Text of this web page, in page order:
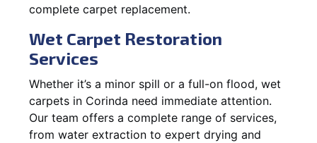
complete carpet replacement.
Wet Carpet Restoration
Services
Whether it’s a minor spill or a full-on flood, wet
carpets in Corinda need immediate attention.
Our team offers a complete range of services,
from water extraction to expert drying and